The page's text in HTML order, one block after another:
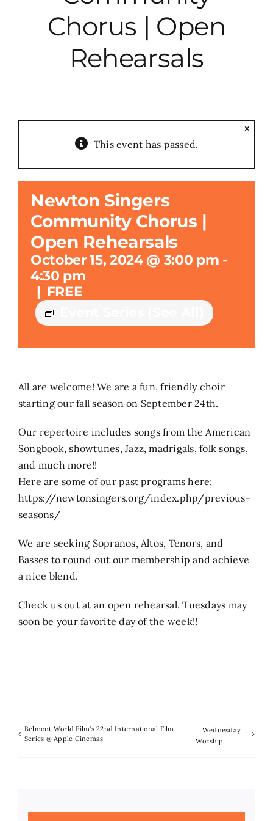
City Hall
Subscribe
GIVE
Search
Chorus | Open
Rehearsals
This event has passed.
×
Newton Singers
Community Chorus |
Open Rehearsals
October 15, 2024 @ 3:00 pm -
4:30 pm
| FREE
All are welcome! We are a fun, friendly choir
starting our fall season on September 24th.
Our repertoire includes songs from the American
Songbook, showtunes, Jazz, madrigals, folk songs,
and much more!!
Here are some of our past programs here:
https://newtonsingers.org/index.php/previous-
seasons/
We are seeking Sopranos, Altos, Tenors, and
Basses to round out our membership and achieve
a nice blend.
Check us out at an open rehearsal. Tuesdays may
soon be your favorite day of the week!!
Belmont World Film’s 22nd International Film
Series @ Apple Cinemas
Wednesday
Worship